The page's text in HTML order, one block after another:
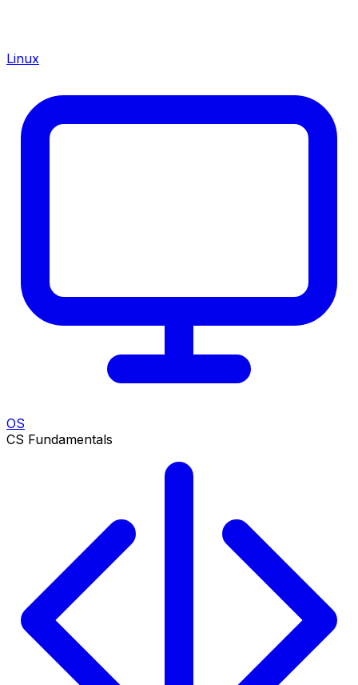
Linux
OS
CS Fundamentals